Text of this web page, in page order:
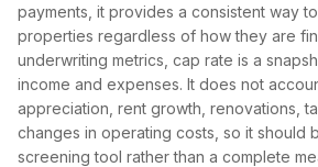
payments, it provides a consistent way
properties regardless of how they are
underwriting metrics, cap rate is a
income and expenses. It does not
appreciation, rent growth, renovations,
changes in operating costs, so it should
screening tool rather than a complete